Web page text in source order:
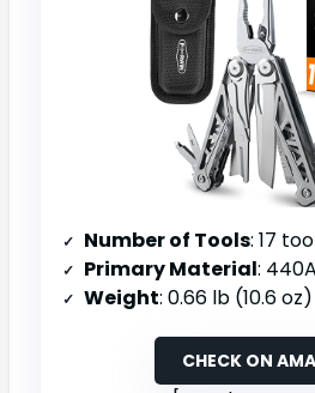
Number of Tools: 17
Primary Material:
Weight: 0.66 lb (10.6 oz)
CHECK ON